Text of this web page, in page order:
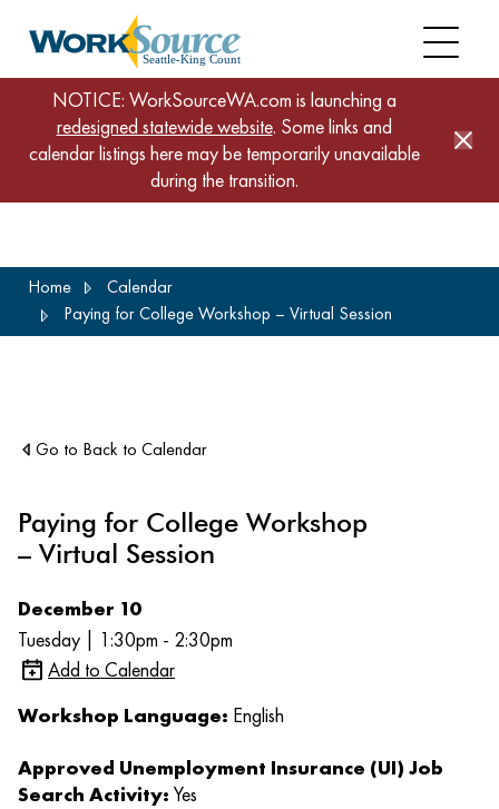
main
NOTICE: WorkSourceWA.com is launching a
redesigned statewide website. Some links and
calendar listings here may be temporarily unavailable
during the transition.
Home
Calendar
Paying for College Workshop – Virtual Session
Go to Back to Calendar
Paying for College Workshop
– Virtual Session
December 10
Tuesday | 1:30pm - 2:30pm
Add to Calendar
Workshop Language: English
Approved Unemployment Insurance (UI) Job
Search Activity: Yes